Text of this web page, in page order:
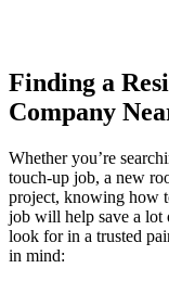
Finding a
Company
Whether you’re
touch-up job, a new
project, knowing how
job will help save a lot
look for in a trusted
in mind: